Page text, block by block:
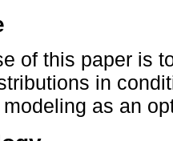
of this paper is
in
modeling as an